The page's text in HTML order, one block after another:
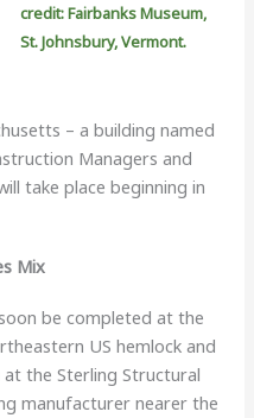
credit: Fairbanks Museum,
St. Johnsbury, Vermont.
– a building named
Managers and
take place beginning in
Mix
be completed at the
US hemlock and
the Sterling Structural
manufacturer nearer the